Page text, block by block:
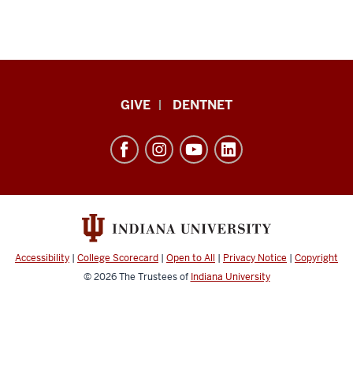
Dentistry
resources
social
GIVE DENTNET
Accessibility | College Scorecard | Open to All | Privacy Notice | Copyright
© 2026The Trustees of Indiana University